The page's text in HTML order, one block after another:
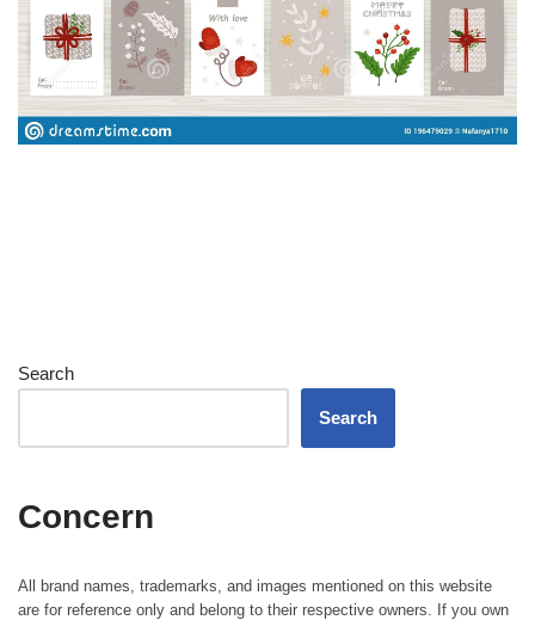
Search
Search
Concern
All brand names, trademarks, and images mentioned on this website
are for reference only and belong to their respective owners. If you own